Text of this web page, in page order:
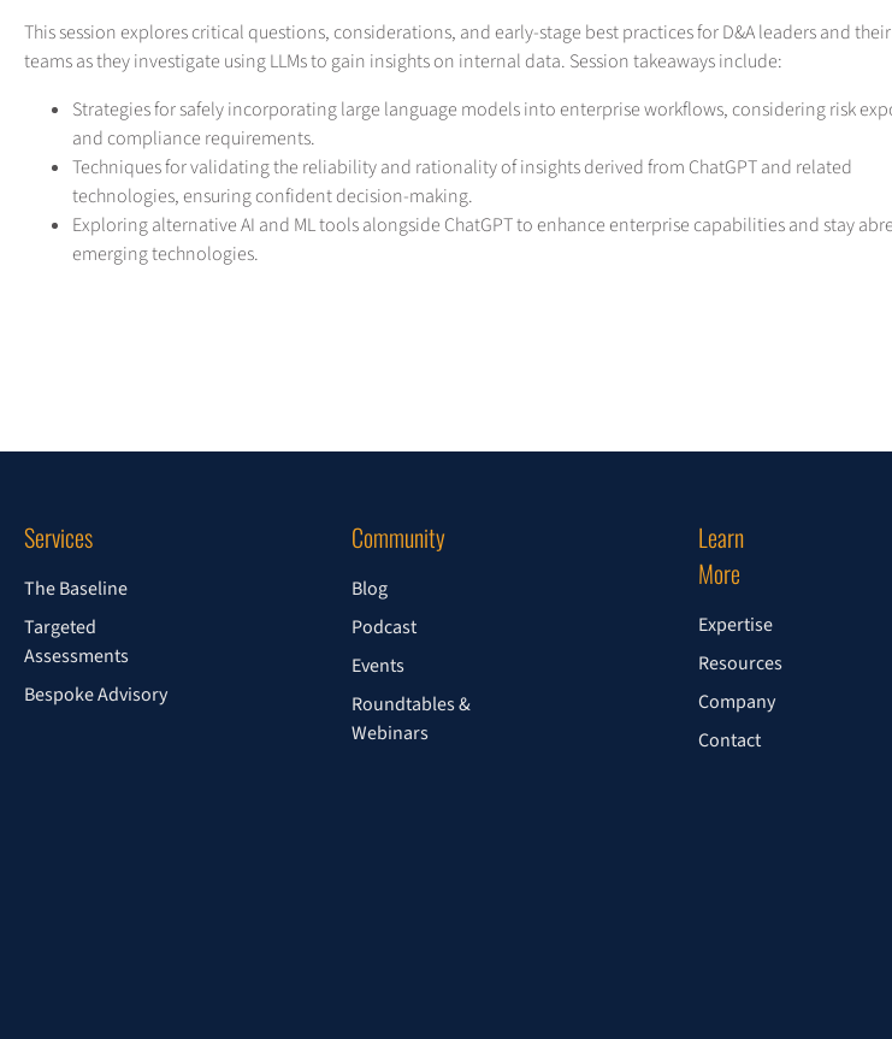
This session explores critical questions, considerations, and early-stage best practices for D&A leaders and their
teams as they investigate using LLMs to gain insights on internal data. Session takeaways include:
Strategies for safely incorporating large language models into enterprise workflows, considering risk
and compliance requirements.
Techniques for validating the reliability and rationality of insights derived from ChatGPT and related
technologies, ensuring confident decision-making.
Exploring alternative AI and ML tools alongside ChatGPT to enhance enterprise capabilities and stay
emerging technologies.
Services
The Baseline
Targeted
Assessments
Bespoke Advisory
Community
Blog
Podcast
Events
Roundtables &
Webinars
Learn
More
Expertise
Resources
Company
Contact